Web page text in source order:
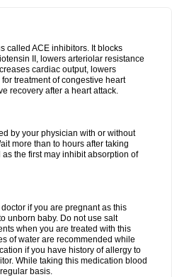
called ACE inhibitors. It blocks
II, lowers arteriolar resistance
cardiac output, lowers
treatment of congestive heart
recovery after a heart attack.
by your physician with or without
more than to hours after taking
the first may inhibit absorption of
if you are pregnant as this
unborn baby. Do not use salt
when you are treated with this
of water are recommended while
if you have history of allergy to
While taking this medication blood
basis.